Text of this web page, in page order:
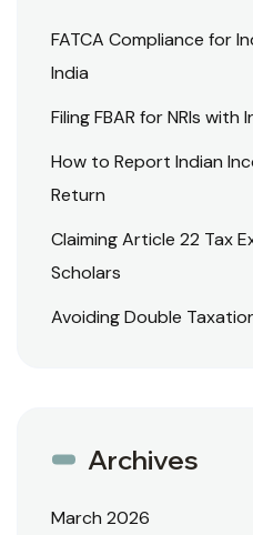
FATCA Compliance for
India
Filing FBAR for NRIs
How to Report Indian
Return
Claiming Article 22 Tax
Scholars
Avoiding Double
Archives
March 2026